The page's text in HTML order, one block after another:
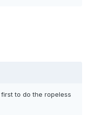
to do the ropeless